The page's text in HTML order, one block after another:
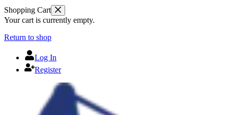
Shopping Cart
Your cart is currently empty.
Return to shop
Log In
Register